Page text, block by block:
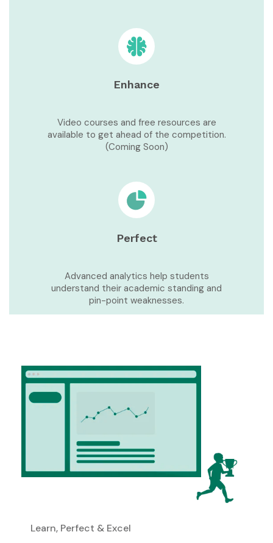
Enhance
Video courses and free resources are
available to get ahead of the competition.
(Coming Soon)
Perfect
Advanced analytics help students
understand their academic standing and
pin-point weaknesses.
Learn, Perfect & Excel